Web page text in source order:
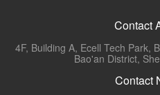
Contact
4F, Building A, Ecell Tech Park,
Bao'an District,
Contact